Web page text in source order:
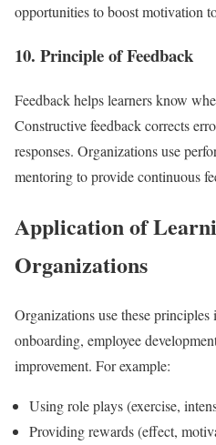
opportunities to boost motivation
10. Principle of Feedback
Feedback helps learners know
Constructive feedback corrects
responses. Organizations use
mentoring to provide continuous
Application of
Organizations
Organizations use these
onboarding, employee
improvement. For example:
Using role plays (exercise,
Providing rewards (effect,